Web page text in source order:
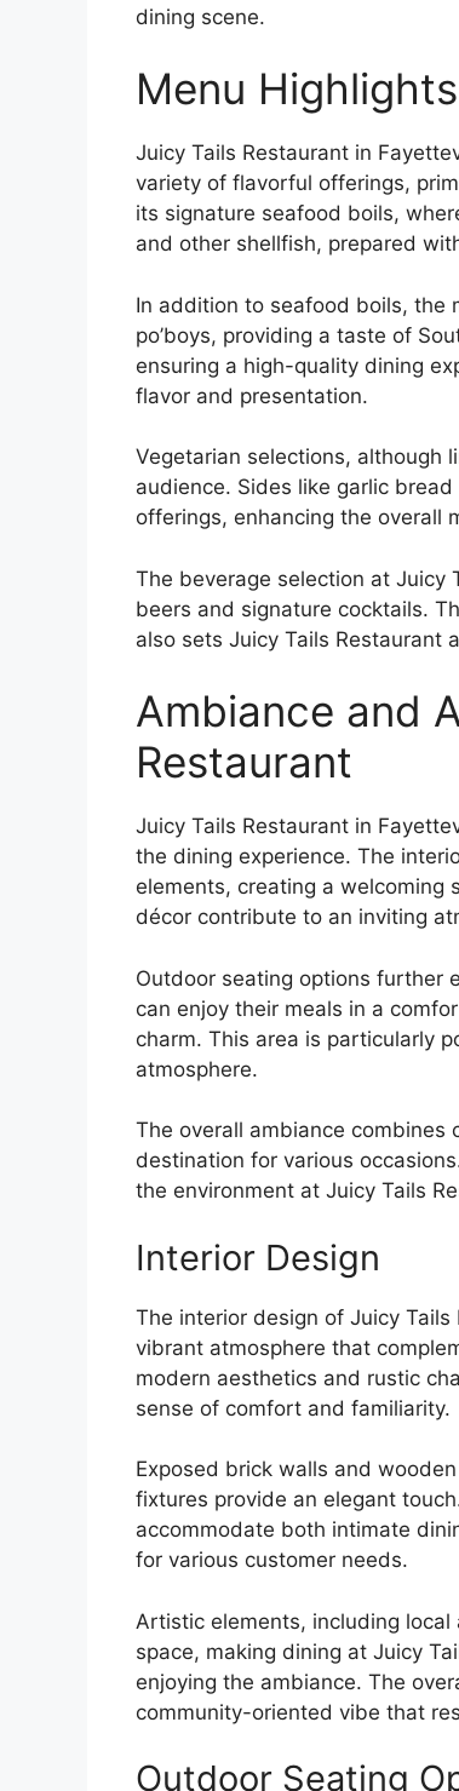
dining scene.
Menu
Juicy Tails Restaurant in
variety of flavorful offerings,
its signature seafood boils,
and other shellfish, prepared
In addition to seafood boils, the
po’boys, providing a taste of
ensuring a high-quality dining
flavor and presentation.
Vegetarian selections, although
audience. Sides like garlic
offerings, enhancing the overall
The beverage selection at Juicy
beers and signature cocktails.
also sets Juicy Tails Restaurant
Ambiance and
Restaurant
Juicy Tails Restaurant in
the dining experience. The
elements, creating a welcoming
décor contribute to an inviting
Outdoor seating options further
can enjoy their meals in a
charm. This area is particularly
atmosphere.
The overall ambiance combines
destination for various
the environment at Juicy Tails
Interior Design
The interior design of Juicy
vibrant atmosphere that
modern aesthetics and rustic
sense of comfort and familiarity.
Exposed brick walls and
fixtures provide an elegant
accommodate both intimate
for various customer needs.
Artistic elements, including
space, making dining at Juicy
enjoying the ambiance. The
community-oriented vibe that
Outdoor Seating